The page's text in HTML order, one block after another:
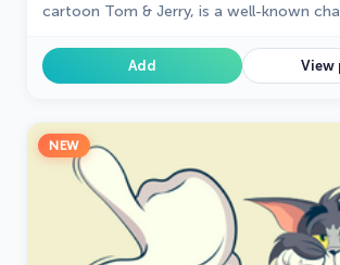
cartoon Tom & Jerry, is a well-known
days chasing the mischievous house
Add View
NEW